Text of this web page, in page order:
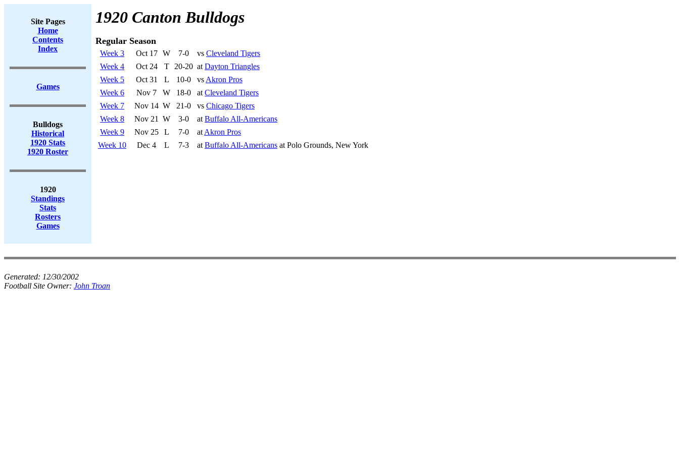
Site Pages
Home
Contents
Index
Games
Bulldogs
Historical
1920 Stats
1920 Roster
1920
Standings
Stats
Rosters
Games
1920 Canton Bulldogs
Regular Season
Week 3 Oct 17 W 7-0 vs Cleveland Tigers
Week 4
Oct 24 T 20-20 at Dayton Triangles
Week 5
Oct 31 L 10-0 vs Akron Pros
Week 6
Nov 7 W 18-0 at Cleveland Tigers
Week 7
Nov 14 W 21-0 vs Chicago Tigers
Week 8
Nov 21 W 3-0 at Buffalo All-Americans
Week 9
Nov 25 L 7-0 at Akron Pros
Week 10
Dec 4 L 7-3 at Buffalo All-Americans at Polo Grounds, New York
Generated: 12/30/2002
Football Site Owner: John Troan